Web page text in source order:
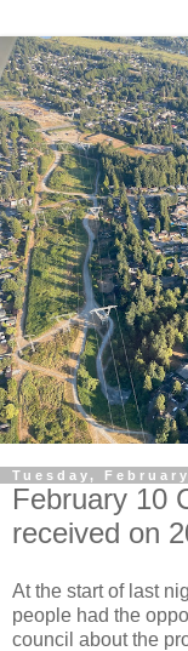
Tuesday,
February 10
received on
At the start of last
people had the
council about the